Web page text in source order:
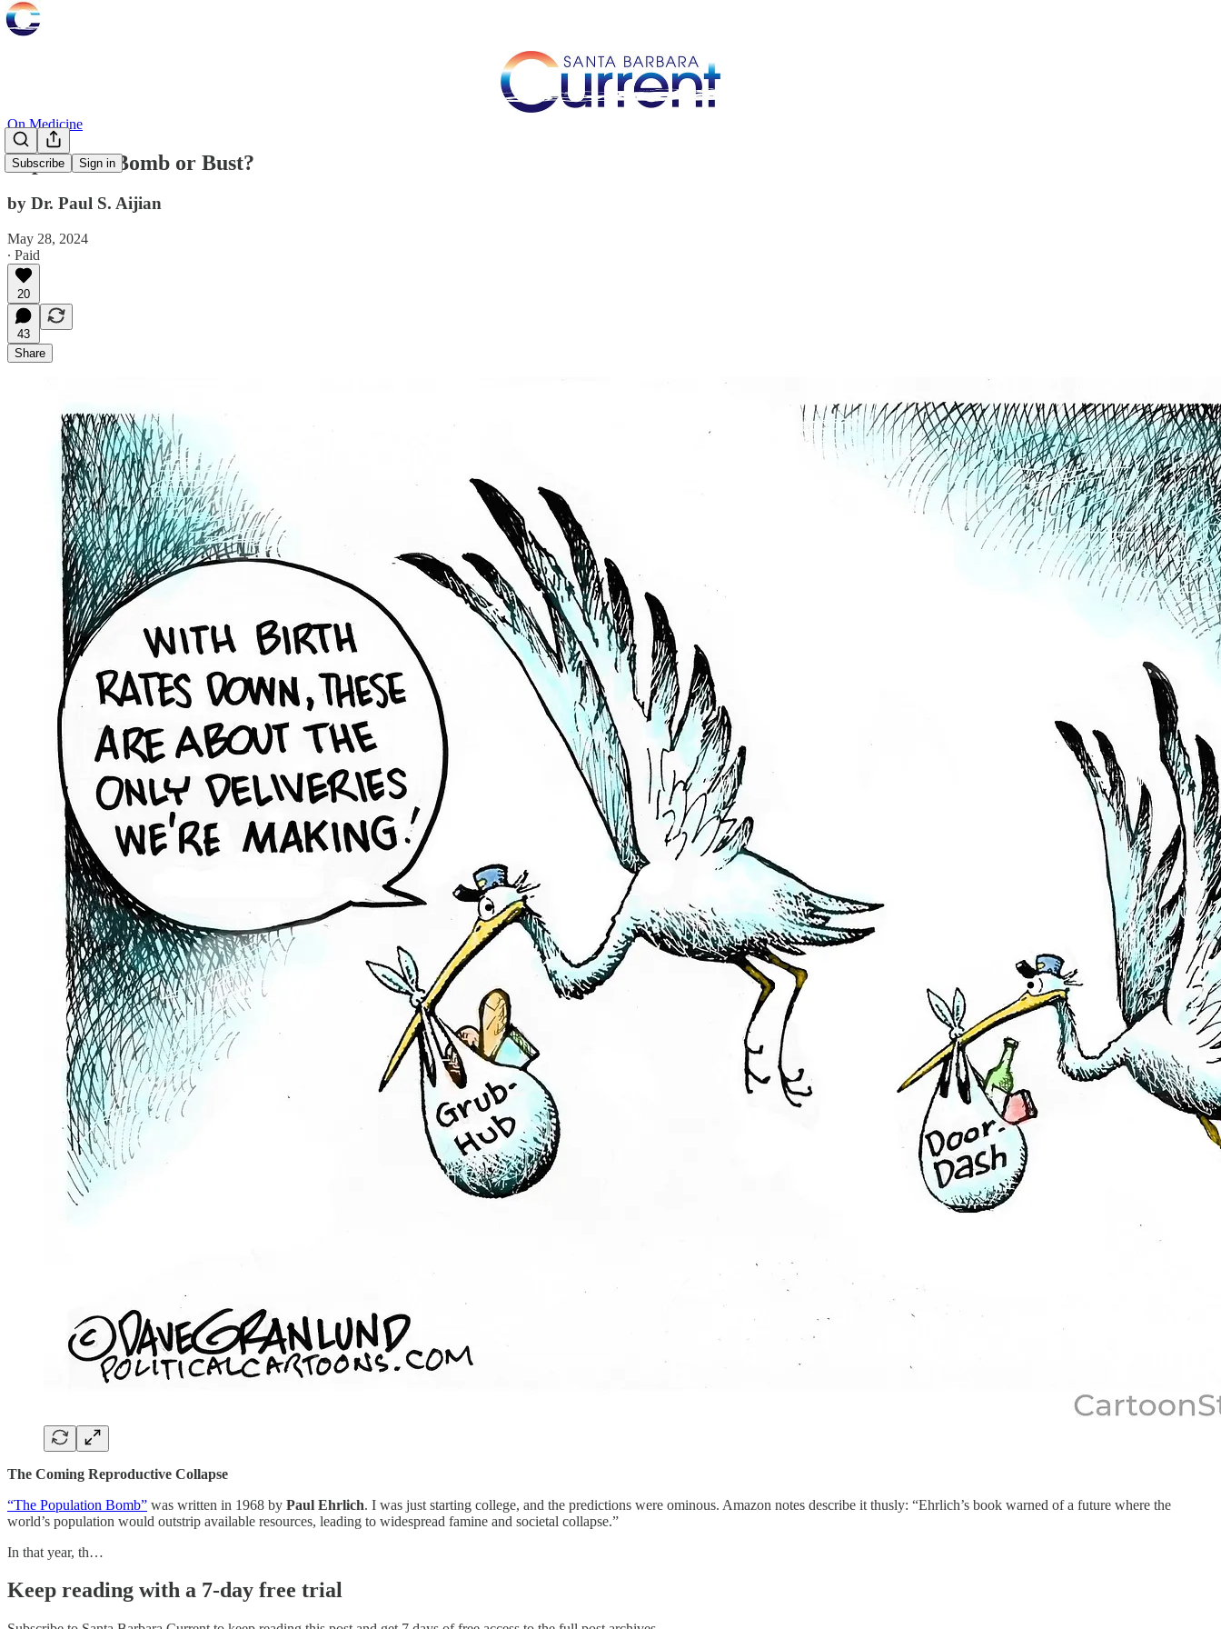
Subscribe Sign in
On Medicine
Population Bomb or Bust?
by Dr. Paul S. Aijian
May 28, 2024
∙ Paid
20
43
Share
The Coming Reproductive Collapse
“The Population Bomb” was written in 1968 by Paul Ehrlich. I was just starting college, and the predictions were ominous. Amazon notes describe it thusly: “Ehrlich’s book warned of a future where the
world’s population would outstrip available resources, leading to widespread famine and societal collapse.”
In that year, th…
Keep reading with a 7-day free trial